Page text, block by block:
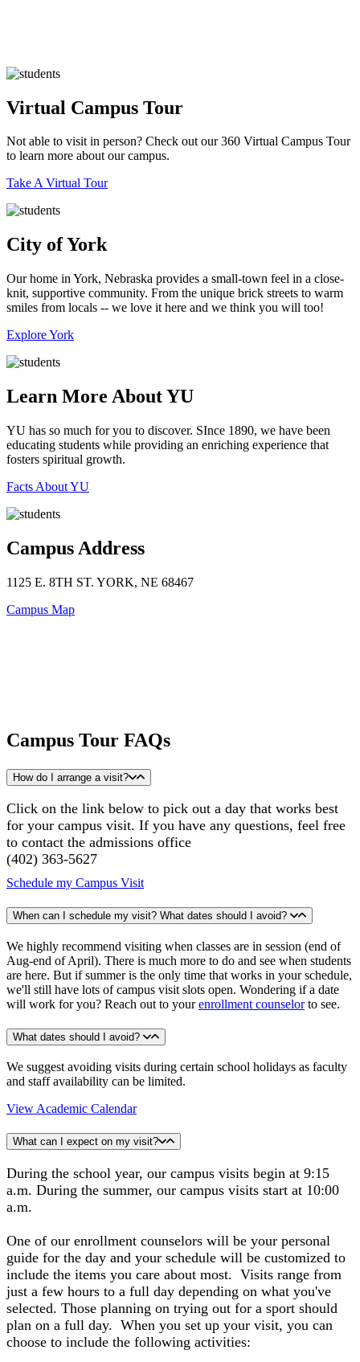
Virtual Campus Tour
Not able to visit in person? Check out our 360 Virtual Campus Tour
to learn more about our campus.
Take A Virtual Tour
City of York
Our home in York, Nebraska provides a small-town feel in a close-
knit, supportive community. ​From the unique brick streets to warm
smiles from locals -- we love it here and we think you will too!
Explore York
Learn More About YU
YU has so much for you to discover. SInce 1890, we have been
educating students while providing an enriching experience that
fosters spiritual growth.
Facts About YU
Campus Address
1125 E. 8TH ST. YORK, NE 68467
Campus Map
Campus Tour FAQs
How do I arrange a visit?
Click on the link below to pick out a day that works best
for your campus visit. If you have any questions, feel free
to contact the admissions office
​(402) 363-5627
Schedule my Campus Visit
When can I schedule my visit? What dates should I avoid?
We highly recommend visiting when classes are in session (end of
Aug-end of April). There is much more to do and see when students
are here. But if summer is the only time that works in your schedule,
we'll still have lots of campus visit slots open. Wondering if a date
will work for you? Reach out to yourenrollment counselorto see.
What dates should I avoid?
We suggest avoiding visits during certain school holidays as faculty
and staff availability can be limited.
View Academic Calendar
What can I expect on my visit?
During the school year, our campus visits begin at 9:15
a.m. During the summer, our campus visits start at 10:00
a.m.
One of our enrollment counselors will be your personal
guide for the day and your schedule will be customized to
include the items you care about most. Visits range from
just a few hours to a full day depending on what you've
selected. Those planning on trying out for a sport should
plan on a full day. When you set up your visit, you can
choose to include the following activities: